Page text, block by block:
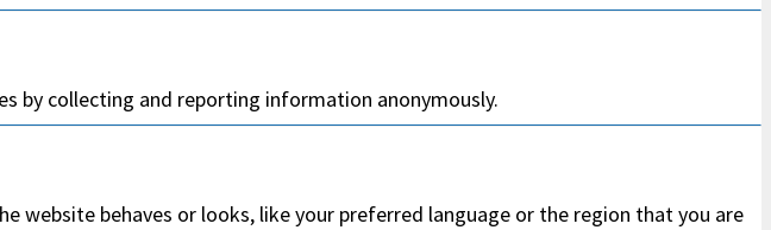
by collecting and reporting information anonymously.
website behaves or looks, like your preferred language or the region that you are